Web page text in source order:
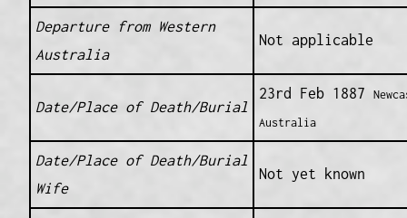
Departure from Western
Australia
Not applicable
Date/Place of Death/Burial
23rd Feb 1887
Australia
Date/Place of Death/Burial
Wife
Not yet known